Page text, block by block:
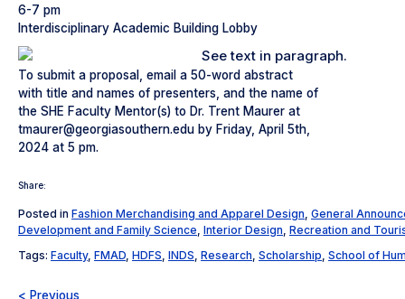
6-7 pm
Interdisciplinary Academic Building Lobby
To submit a proposal, email a 50-word abstract
with title and names of presenters, and the name of
the SHE Faculty Mentor(s) to Dr. Trent Maurer at
tmaurer@georgiasouthern.edu by Friday, April 5th,
2024 at 5 pm.
Share:
Posted in Fashion Merchandising and Apparel Design, General
Development and Family Science, Interior Design, Recreation and
Tags: Faculty, FMAD, HDFS, INDS, Research, Scholarship, School of
< Previous